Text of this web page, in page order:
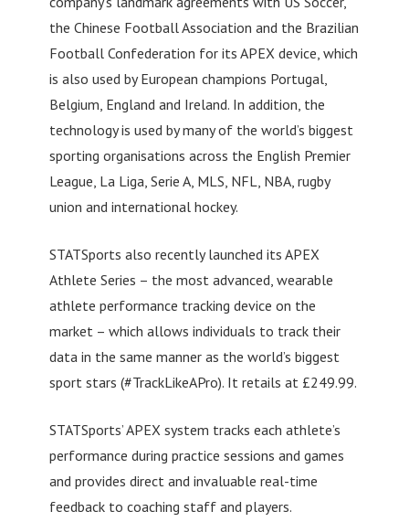
the Chinese Football Association and the Brazilian
Football Confederation for its APEX device, which
is also used by European champions Portugal,
Belgium, England and Ireland. In addition, the
technology is used by many of the world’s biggest
sporting organisations across the English Premier
League, La Liga, Serie A, MLS, NFL, NBA, rugby
union and international hockey.
STATSports also recently launched its APEX
Athlete Series – the most advanced, wearable
athlete performance tracking device on the
market – which allows individuals to track their
data in the same manner as the world’s biggest
sport stars (#TrackLikeAPro). It retails at £249.99.
STATSports’ APEX system tracks each athlete’s
performance during practice sessions and games
and provides direct and invaluable real-time
feedback to coaching staff and players.